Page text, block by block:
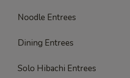
Noodle Entrees
Dining Entrees
Solo Hibachi Entrees